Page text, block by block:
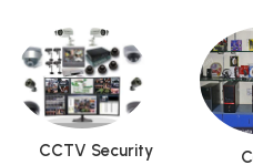
CCTV Security